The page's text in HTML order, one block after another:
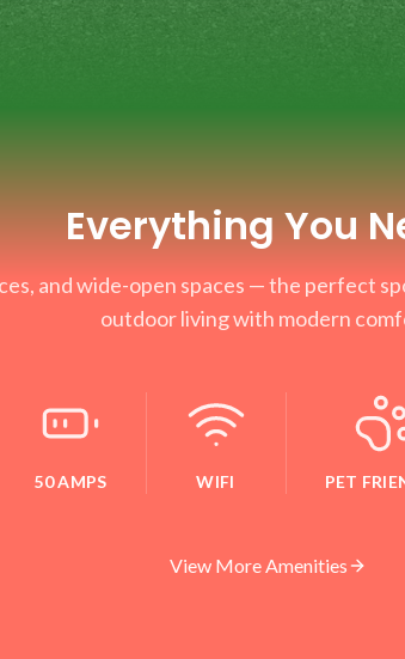
Everything You
and wide-open spaces — the perfect
outdoor living with modern
50 AMPS WIFI PET
View More Amenities